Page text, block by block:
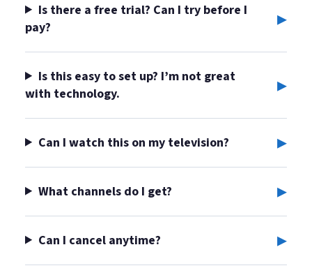
Is there a free trial? Can I try before I
pay?
▸
Is this easy to set up? I’m not great
with technology.
▸
Can I watch this on my television? ▸
What channels do I get? ▸
Can I cancel anytime? ▸